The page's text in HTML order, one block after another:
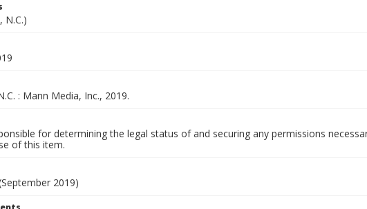
N.C.)
: Mann Media, Inc., 2019.
for determining the legal status of and securing any permissions
of this item.
2019)